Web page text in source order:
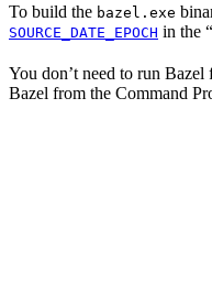
To build the bazel.exe
SOURCE_DATE_EPOCH in the
You don’t need to run
Bazel from the Command